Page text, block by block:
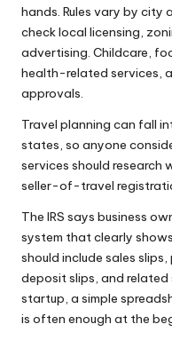
hands. Rules vary by city
check local licensing,
advertising. Childcare,
health-related services,
approvals.
Travel planning can fall
states, so anyone
services should research
seller-of-travel
The IRS says business
system that clearly
should include sales
deposit slips, and
startup, a simple
is often enough at the